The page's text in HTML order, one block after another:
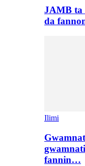
JAMB ta
da
Ilimi
fannin…